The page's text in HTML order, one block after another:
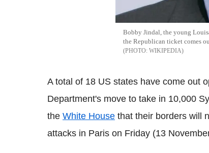
Bobby Jindal, the young
the Republican ticket comes
WIKIPEDIA
A total of 18 US states have come out
Department's move to take in 10,000
the White House that their borders will
attacks in Paris on Friday (13